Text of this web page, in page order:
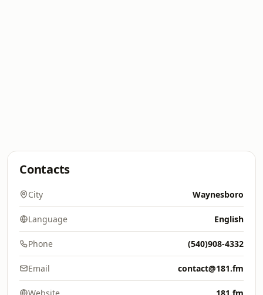
Contacts
City Waynesboro
Language English
Phone (540)908-4332
Email contact@181.fm